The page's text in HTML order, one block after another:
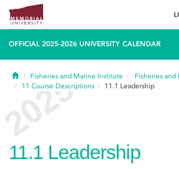
OFFICIAL 2025-2026 UNIVERSITY CALENDAR
HomeFisheries and Marine Institute
Fisheries
11 Course Descriptions 11.1 Leadership
11.1 Leadership